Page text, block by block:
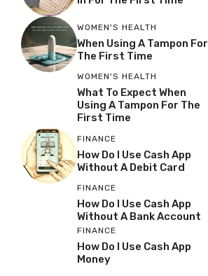
WOMEN'S HEALTH
When Using A Tampon For
The First Time
WOMEN'S HEALTH
What To Expect When
Using A Tampon For The
First Time
FINANCE
How Do I Use Cash App
Without A Debit Card
FINANCE
How Do I Use Cash App
Without A Bank Account
FINANCE
How Do I Use Cash App
Money